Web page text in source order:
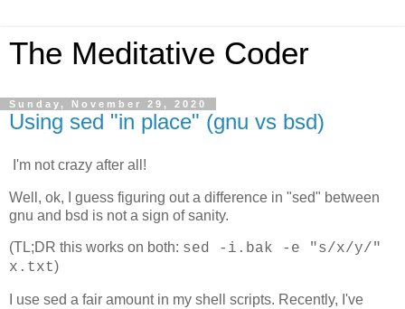
The Meditative Coder
Sunday, November 29, 2020
Using sed "in place" (gnu vs bsd)
I'm not crazy after all!
Well, ok, I guess figuring out a difference in "sed" between
gnu and bsd is not a sign of sanity.
(TL;DR this works on both: sed -i.bak -e "s/x/y/"
x.txt)
I use sed a fair amount in my shell scripts. Recently, I've